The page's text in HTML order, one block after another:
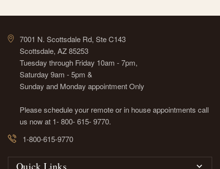
7001 N. Scottsdale Rd, Ste C143
Scottsdale, AZ 85253
Tuesday through Friday 10am - 7pm,
Saturday 9am - 5pm &
Sunday and Monday appointment Only
Please schedule your remote or in house appointments call
us now at 1- 800- 615- 9770.
1-800-615-9770
Quick Links